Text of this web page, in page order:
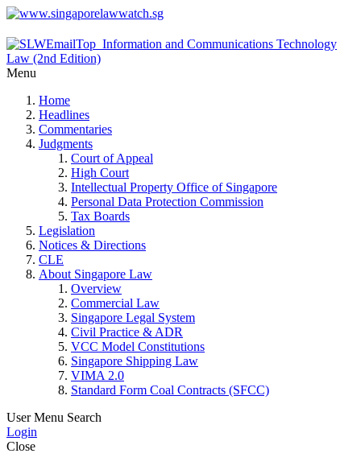
Menu
Home
Headlines
Commentaries
Judgments
Court of Appeal
High Court
Intellectual Property Office of Singapore
Personal Data Protection Commission
Tax Boards
Legislation
Notices & Directions
CLE
About Singapore Law
Overview
Commercial Law
Singapore Legal System
Civil Practice & ADR
VCC Model Constitutions
Singapore Shipping Law
VIMA 2.0
Standard Form Coal Contracts (SFCC)
User Menu Search
Login
Close